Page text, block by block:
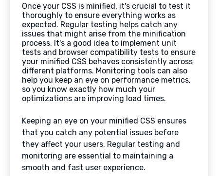
Once your CSS is minified, it's crucial to test it
thoroughly to ensure everything works as
expected. Regular testing helps catch any
issues that might arise from the minification
process. It's a good idea to implement unit
tests and browser compatibility tests to ensure
your minified CSS behaves consistently across
different platforms. Monitoring tools can also
help you keep an eye on performance metrics,
so you know exactly how much your
optimizations are improving load times.
Keeping an eye on your minified CSS ensures
that you catch any potential issues before
they affect your users. Regular testing and
monitoring are essential to maintaining a
smooth and fast user experience.